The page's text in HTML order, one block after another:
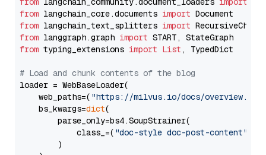
from langchain_core.documents import
from langchain_text_splitters import
from langgraph.graph import
from typing_extensions import List , TypedDict
# Load and chunk contents of the blog
loader = WebBaseLoader(
    web_paths=(
"https://milvus.io/docs/overview.md"
    bs_kwargs=
dict(
        parse_only=bs4.SoupStrainer(
            class_=(
"doc-style doc-post-content"
        )